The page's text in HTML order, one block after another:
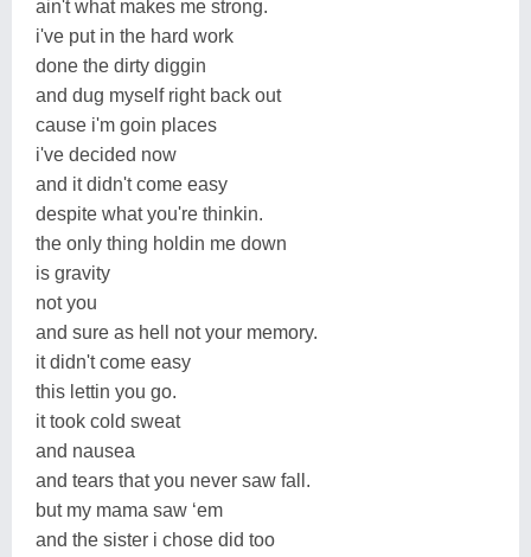
ain't what makes me strong.
i've put in the hard work
done the dirty diggin
and dug myself right back out
cause i'm goin places
i've decided now
and it didn't come easy
despite what you're thinkin.
the only thing holdin me down
is gravity
not you
and sure as hell not your memory.
it didn't come easy
this lettin you go.
it took cold sweat
and nausea
and tears that you never saw fall.
but my mama saw ‘em
and the sister i chose did too